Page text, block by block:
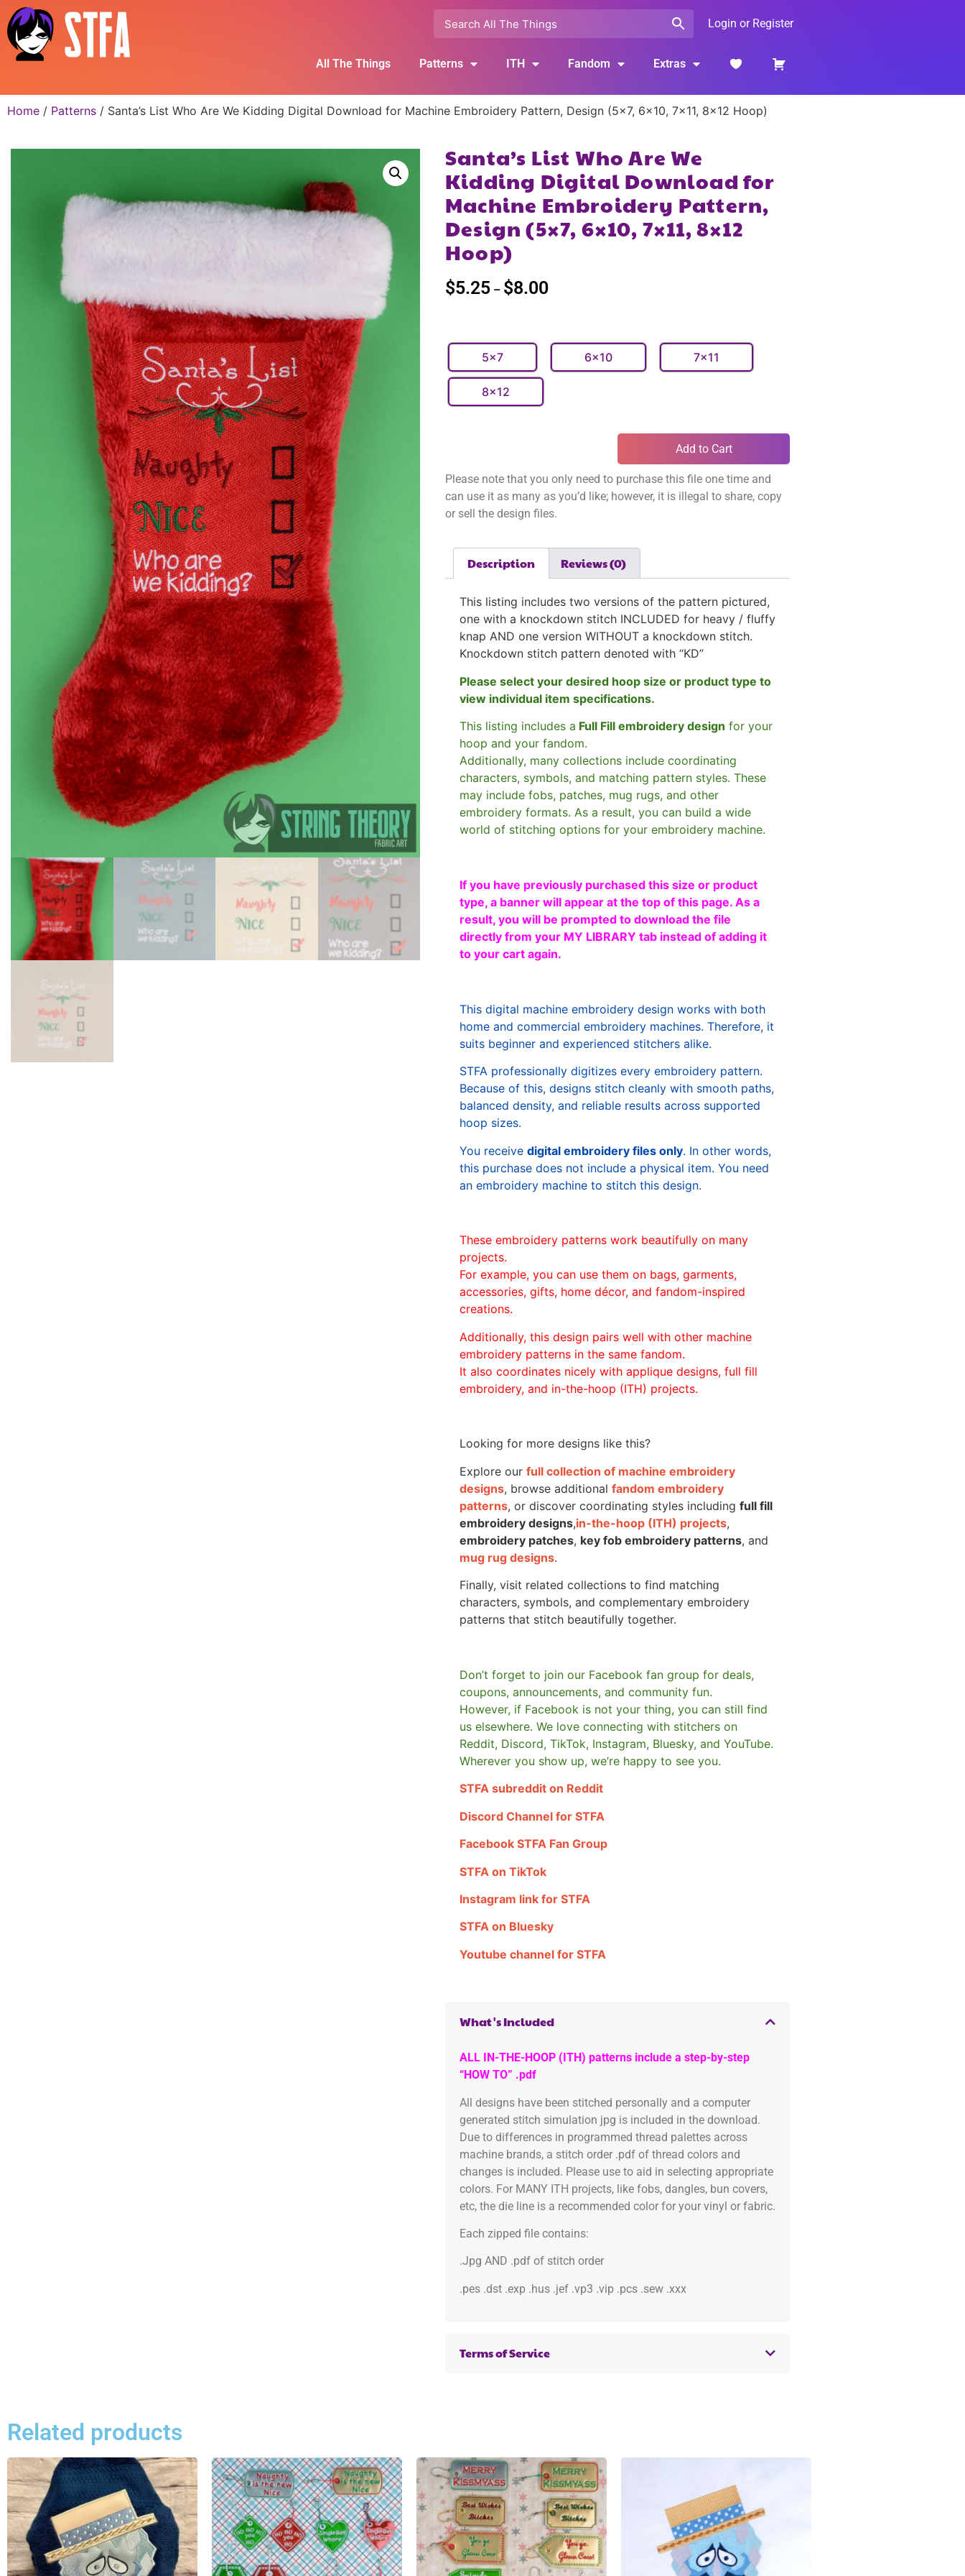
Login or Register
All The Things Patterns ITH Fandom Extras
Home / Patterns / Santa’s List Who Are We Kidding Digital Download for Machine Embroidery Pattern, Design (5×7, 6×10, 7×11, 8×12 Hoop)
Santa’s List Who Are We
Kidding Digital Download for
Machine Embroidery Pattern,
Design (5×7, 6×10, 7×11, 8×12
Hoop)
$5.25 – $8.00
5x7 6x10 7x11
8x12
Add to Cart
Please note that you only need to purchase this file one time and
can use it as many as you’d like; however, it is illegal to share, copy
or sell the design files.
Description Reviews (0)
This listing includes two versions of the pattern pictured,
one with a knockdown stitch INCLUDED for heavy / fluffy
knap AND one version WITHOUT a knockdown stitch.
Knockdown stitch pattern denoted with “KD”
Please select your desired hoop size or product type to
view individual item specifications.
This listing includes a Full Fill embroidery design for your
hoop and your fandom.
Additionally, many collections include coordinating
characters, symbols, and matching pattern styles. These
may include fobs, patches, mug rugs, and other
embroidery formats. As a result, you can build a wide
world of stitching options for your embroidery machine.
If you have previously purchased this size or product
type, a banner will appear at the top of this page. As a
result, you will be prompted to download the file
directly from your MY LIBRARY tab instead of adding it
to your cart again.
This digital machine embroidery design works with both
home and commercial embroidery machines. Therefore, it
suits beginner and experienced stitchers alike.
STFA professionally digitizes every embroidery pattern.
Because of this, designs stitch cleanly with smooth paths,
balanced density, and reliable results across supported
hoop sizes.
You receive digital embroidery files only. In other words,
this purchase does not include a physical item. You need
an embroidery machine to stitch this design.
These embroidery patterns work beautifully on many
projects.
For example, you can use them on bags, garments,
accessories, gifts, home décor, and fandom-inspired
creations.
Additionally, this design pairs well with other machine
embroidery patterns in the same fandom.
It also coordinates nicely with applique designs, full fill
embroidery, and in-the-hoop (ITH) projects.
Looking for more designs like this?
Explore our full collection of machine embroidery
designs, browse additional fandom embroidery
patterns, or discover coordinating styles including full fill
embroidery designs,in-the-hoop (ITH) projects,
embroidery patches, key fob embroidery patterns, and
mug rug designs.
Finally, visit related collections to find matching
characters, symbols, and complementary embroidery
patterns that stitch beautifully together.
Don’t forget to join our Facebook fan group for deals,
coupons, announcements, and community fun.
However, if Facebook is not your thing, you can still find
us elsewhere. We love connecting with stitchers on
Reddit, Discord, TikTok, Instagram, Bluesky, and YouTube.
Wherever you show up, we’re happy to see you.
STFA subreddit on Reddit
Discord Channel for STFA
Facebook STFA Fan Group
STFA on TikTok
Instagram link for STFA
STFA on Bluesky
Youtube channel for STFA
What's Included
ALL IN-THE-HOOP (ITH) patterns include a step-by-step
“HOW TO” .pdf
All designs have been stitched personally and a computer
generated stitch simulation jpg is included in the download.
Due to differences in programmed thread palettes across
machine brands, a stitch order .pdf of thread colors and
changes is included. Please use to aid in selecting appropriate
colors. For MANY ITH projects, like fobs, dangles, bun covers,
etc, the die line is a recommended color for your vinyl or fabric.
Each zipped file contains:
.Jpg AND .pdf of stitch order
.pes .dst .exp .hus .jef .vp3 .vip .pcs .sew .xxx
Terms of Service
Related products